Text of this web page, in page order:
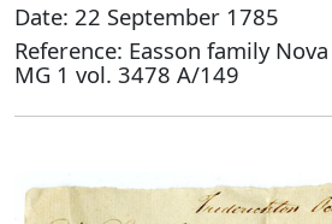
Date: 22 September 1785
Reference: Easson family
MG 1 vol. 3478 A/149